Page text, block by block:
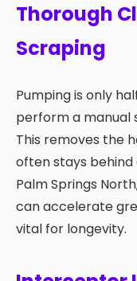
Thorough
Scraping
Pumping is only
perform a manual
This removes the
often stays
Palm Springs
can accelerate
vital for longevity.